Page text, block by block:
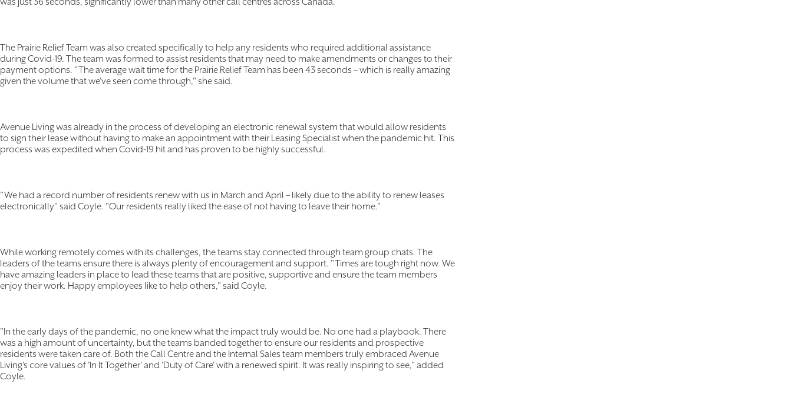
The Prairie Relief Team was also created specifically to help any residents who required additional assistance
during Covid-19. The team was formed to assist residents that may need to make amendments or changes to their
payment options. "The average wait time for the Prairie Relief Team has been 43 seconds – which is really amazing
given the volume that we've seen come through," she said.
Avenue Living was already in the process of developing an electronic renewal system that would allow residents
to sign their lease without having to make an appointment with their Leasing Specialist when the pandemic hit. This
process was expedited when Covid-19 hit and has proven to be highly successful.
"We had a record number of residents renew with us in March and April – likely due to the ability to renew leases
electronically" said Coyle. "Our residents really liked the ease of not having to leave their home."
While working remotely comes with its challenges, the teams stay connected through team group chats. The
leaders of the teams ensure there is always plenty of encouragement and support. "Times are tough right now. We
have amazing leaders in place to lead these teams that are positive, supportive and ensure the team members
enjoy their work. Happy employees like to help others," said Coyle.
"In the early days of the pandemic, no one knew what the impact truly would be. No one had a playbook. There
was a high amount of uncertainty, but the teams banded together to ensure our residents and prospective
residents were taken care of. Both the Call Centre and the Internal Sales team members truly embraced Avenue
Living's core values of 'In It Together' and 'Duty of Care' with a renewed spirit. It was really inspiring to see," added
Coyle.